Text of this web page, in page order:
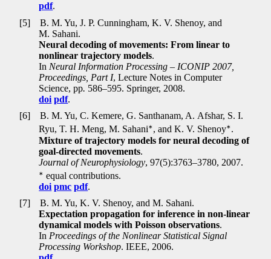
pdf.
[5]
B. M. Yu, J. P. Cunningham, K. V. Shenoy, and
M. Sahani.
Neural decoding of movements: From linear to
nonlinear trajectory models.
In Neural Information Processing – ICONIP 2007,
Proceedings, Part I, Lecture Notes in Computer
Science, pp. 586–595. Springer, 2008.
doi pdf.
[6]
B. M. Yu, C. Kemere, G. Santhanam, A. Afshar, S. I.
Ryu, T. H. Meng, M. Sahani∗ , and K. V. Shenoy∗ .
Mixture of trajectory models for neural decoding of
goal-directed movements.
Journal of Neurophysiology, 97(5):3763–3780, 2007.
∗ equal contributions.
doi pmc pdf.
[7]
B. M. Yu, K. V. Shenoy, and M. Sahani.
Expectation propagation for inference in non-linear
dynamical models with Poisson observations.
InProceedings of the Nonlinear Statistical Signal
Processing Workshop. IEEE, 2006.